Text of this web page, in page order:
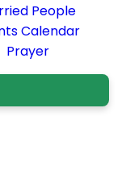
People
Calendar
Prayer